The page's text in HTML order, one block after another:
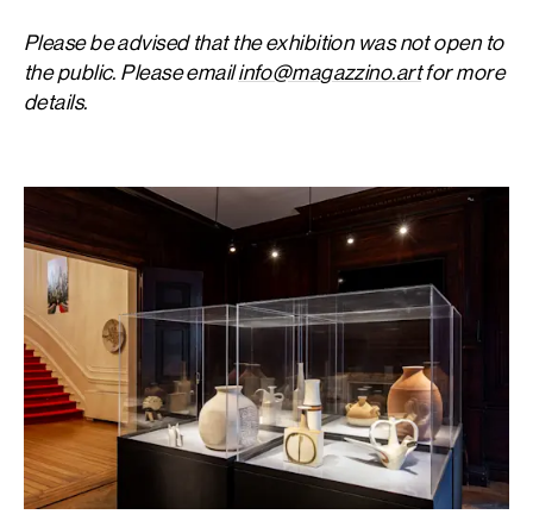
Please be advised that the exhibition was not open to
the public. Please emailinfo@magazzino.artfor more
details.